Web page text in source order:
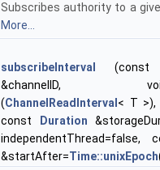
Subscribes authority to a
More...
subscribeInterval
(const
&channelID,
(ChannelReadInterval < T
const
Duration
&startAfter=Time::unixEpoch